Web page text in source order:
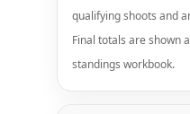
qualifying shoots and
Final totals are shown
standings workbook.